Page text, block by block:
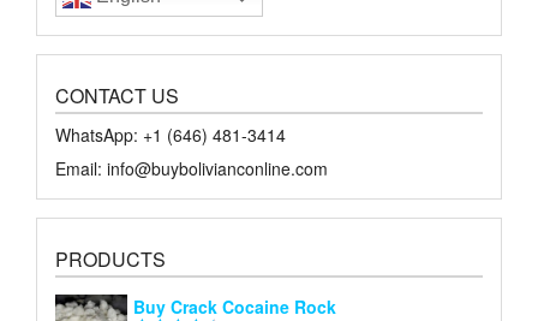
CONTACT US
WhatsApp: +1 ‪‪‪(646) 481-3414‬
Email: info@buybolivianconline.com
PRODUCTS
Buy Crack Cocaine Rock